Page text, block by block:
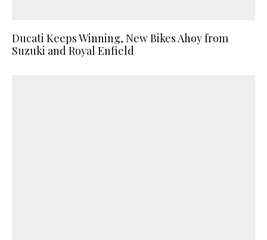
Ducati Keeps Winning, New Bikes Ahoy from
Suzuki and Royal Enfield